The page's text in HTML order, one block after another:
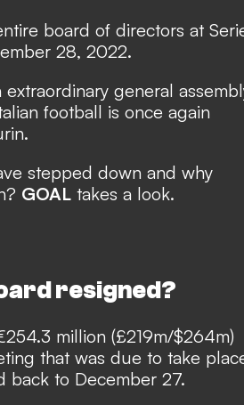
board of directors at
28, 2022.
general
football is once again
stepped down and why
GOAL takes a look.
resigned?
million (£219m/$264m)
that was due to take
back to December 27.